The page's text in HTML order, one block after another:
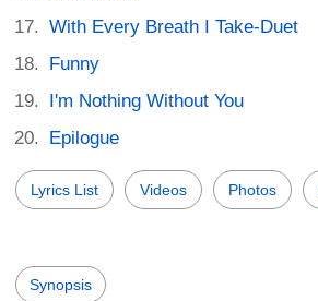
With Every Breath I Take-Duet
Funny
I'm Nothing Without You
Epilogue
Lyrics List Videos Photos
Synopsis